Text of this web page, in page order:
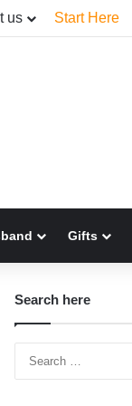
us Start Here
Gifts
Search here